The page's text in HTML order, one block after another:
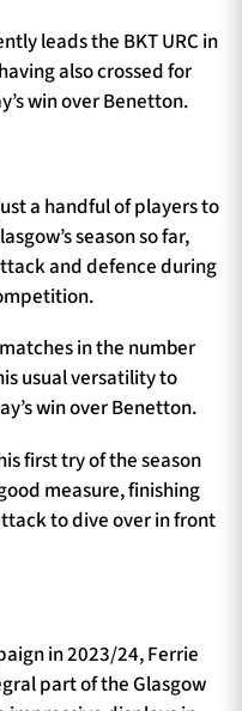
leads the BKT URC in
also crossed for
win over Benetton.
a handful of players to
season so far,
and defence during
in the number
usual versatility to
win over Benetton.
first try of the season
measure, finishing
to dive over in front
in 2023/24, Ferrie
part of the Glasgow